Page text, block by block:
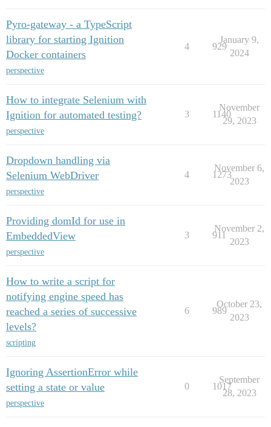
Pyro-gateway - a TypeScript
library for starting Ignition
Docker containers
perspective
4 929
January 9,
2024
How to integrate Selenium with
Ignition for automated testing?
perspective
3 1140
November
29, 2023
Dropdown handling via
Selenium WebDriver
perspective
4 1273
November 6,
2023
Providing domId for use in
EmbeddedView
perspective
3 911
November 2,
2023
How to write a script for
notifying engine speed has
reached a series of successive
levels?
scripting
6 989
October 23,
2023
Ignoring AssertionError while
setting a state or value
perspective
0 1017
September
28, 2023